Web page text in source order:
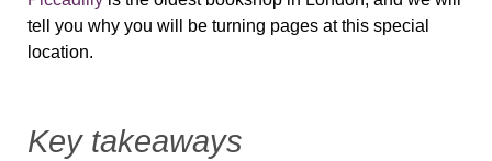
tell you why you will be turning pages at this special
location.
Key takeaways